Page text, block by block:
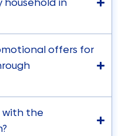
offers for
with the